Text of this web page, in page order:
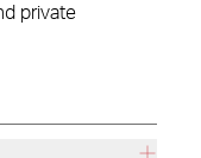
private